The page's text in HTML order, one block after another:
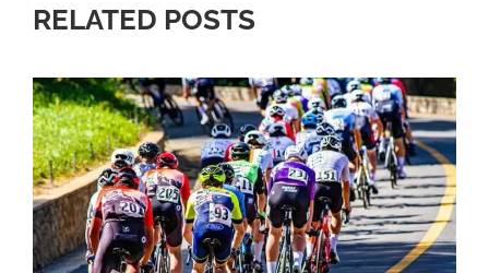
RELATED POSTS